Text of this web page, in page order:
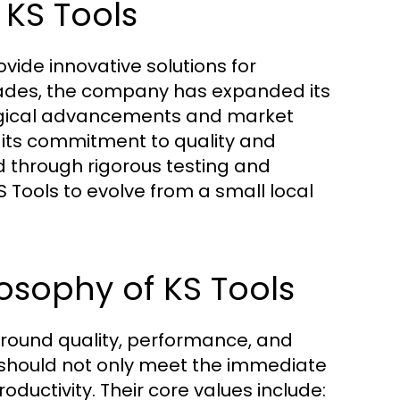
Tools
innovative solutions for
the company has expanded its
advancements and market
its commitment to quality and
through rigorous testing and
Tools to evolve from a small local
of KS Tools
quality, performance, and
not only meet the immediate
Their core values include: